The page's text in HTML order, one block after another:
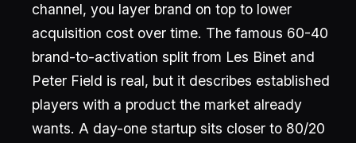
channel, you layer brand on top to lower
acquisition cost over time. The famous 60-40
brand-to-activation split from Les Binet and
Peter Field is real, but it describes established
players with a product the market already
wants. A day-one startup sits closer to 80/20